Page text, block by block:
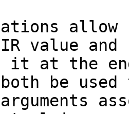
value and
it at the
be used